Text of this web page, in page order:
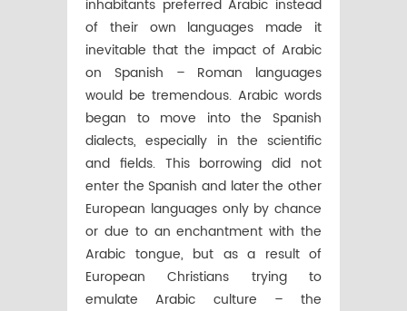
inhabitants preferred Arabic instead
of their own languages made it
inevitable that the impact of Arabic
on Spanish – Roman languages
would be tremendous. Arabic words
began to move into the Spanish
dialects, especially in the scientific
and fields. This borrowing did not
enter the Spanish and later the other
European languages only by chance
or due to an enchantment with the
Arabic tongue, but as a result of
European Christians trying to
emulate Arabic culture – the